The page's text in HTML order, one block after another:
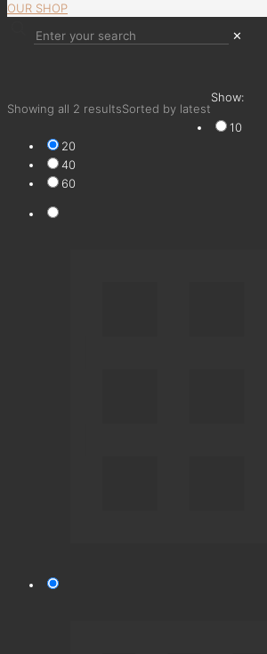
OUR SHOP
✕
Showing all 2 resultsSorted by latest
Show:
10
20
40
60